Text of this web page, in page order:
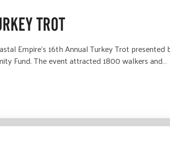
TROT
Empire’s 16th Annual Turkey Trot
Fund. The event attracted 1800 walkers and…